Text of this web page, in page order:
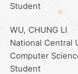
Student
WU, CHUNG LI
National Central
Computer
Student